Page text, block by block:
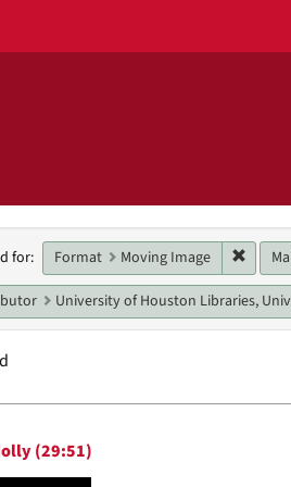
for: Format Moving Image
University of Houston Libraries,
(29:51)